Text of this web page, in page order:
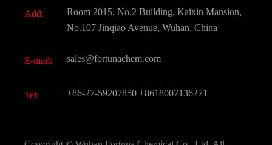
Active Pharmaceutical Ingredient API
All Fine Chemicals
Add:
Room 2015, No.2 Building, Kaixin Mansion,
No.107 Jinqiao Avenue, Wuhan, China
E-mail: sales@fortunachem.com
Tel: +86-27-59207850 +8618007136271